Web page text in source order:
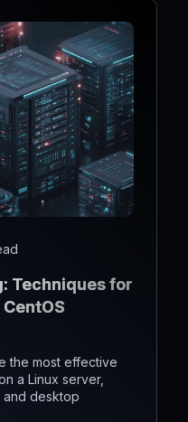
Techniques for
the most effective
a Linux server,
and desktop